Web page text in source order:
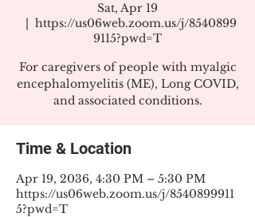
Sat, Apr 19
  |
https://us06web.zoom.us/j/8540899
9115?pwd=T
For caregivers of people with myalgic
encephalomyelitis (ME), Long COVID,
and associated conditions.
Time & Location
Apr 19, 2036, 4:30 PM – 5:30 PM
https://us06web.zoom.us/j/8540899911
5?pwd=T